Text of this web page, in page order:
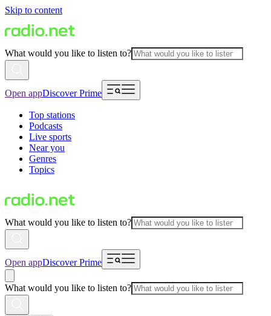
Skip to content
What would you like to listen to?
Open appDiscover Prime
Top stations
Podcasts
Live sports
Near you
Genres
Topics
What would you like to listen to?
Open appDiscover Prime
What would you like to listen to?